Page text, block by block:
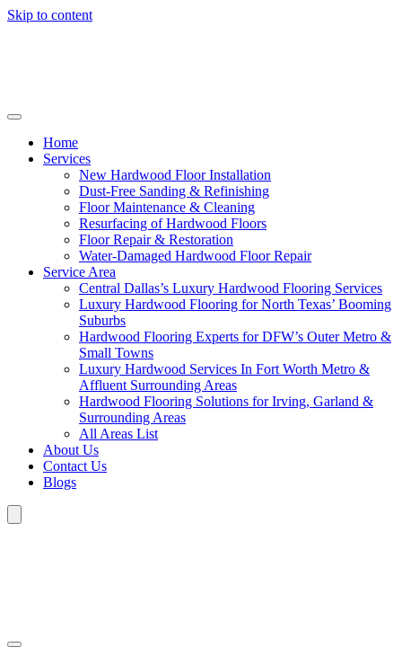
Skip to content
Home
Services
New Hardwood Floor Installation
Dust-Free Sanding & Refinishing
Floor Maintenance & Cleaning
Resurfacing of Hardwood Floors
Floor Repair & Restoration
Water-Damaged Hardwood Floor Repair
Service Area
Central Dallas’s Luxury Hardwood Flooring Services
Luxury Hardwood Flooring for North Texas’ Booming
Suburbs
Hardwood Flooring Experts for DFW’s Outer Metro &
Small Towns
Luxury Hardwood Services In Fort Worth Metro &
Affluent Surrounding Areas
Hardwood Flooring Solutions for Irving, Garland &
Surrounding Areas
All Areas List
About Us
Contact Us
Blogs